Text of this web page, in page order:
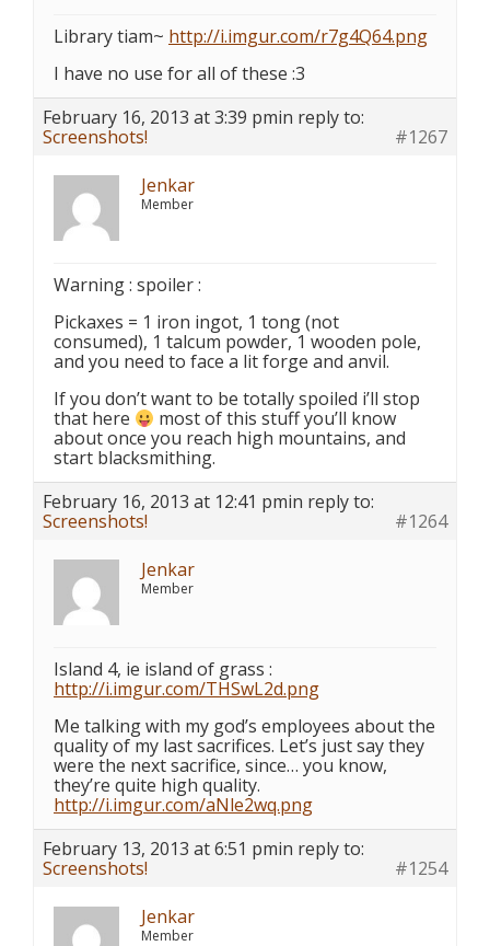
Library tiam~ http://i.imgur.com/r7g4Q64.png
I have no use for all of these :3
February 16, 2013 at 3:39 pmin reply to:
Screenshots!
#1267
Jenkar
Member
Warning : spoiler :
Pickaxes = 1 iron ingot, 1 tong (not
consumed), 1 talcum powder, 1 wooden pole,
and you need to face a lit forge and anvil.
If you don’t want to be totally spoiled i’ll stop
that here
most of this stuff you’ll know
about once you reach high mountains, and
start blacksmithing.
February 16, 2013 at 12:41 pmin reply to:
Screenshots!
#1264
Jenkar
Member
Island 4, ie island of grass :
http://i.imgur.com/THSwL2d.png
Me talking with my god’s employees about the
quality of my last sacrifices. Let’s just say they
were the next sacrifice, since… you know,
they’re quite high quality.
http://i.imgur.com/aNle2wq.png
February 13, 2013 at 6:51 pmin reply to:
Screenshots!
#1254
Jenkar
Member